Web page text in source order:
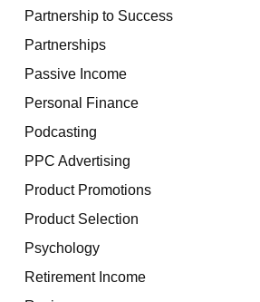
Partnership to Success
Partnerships
Passive Income
Personal Finance
Podcasting
PPC Advertising
Product Promotions
Product Selection
Psychology
Retirement Income